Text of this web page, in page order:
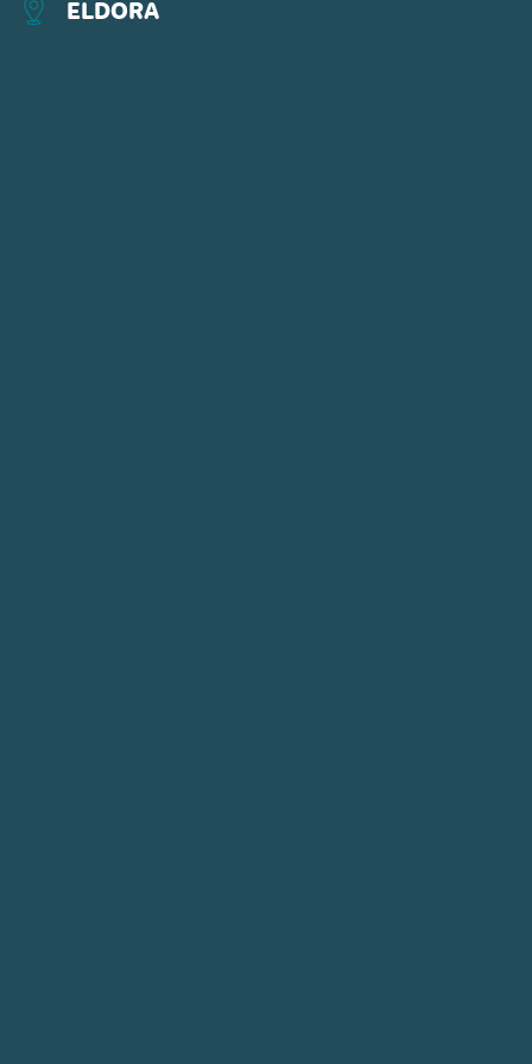
ELDORA